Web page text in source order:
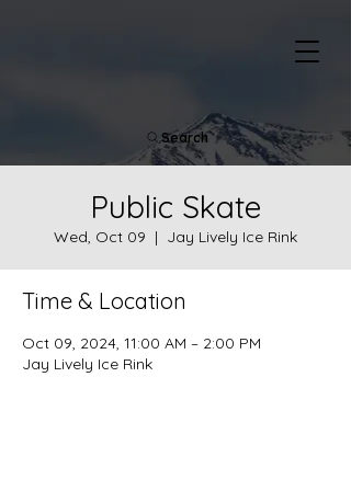
Search
Public Skate
Wed, Oct 09
  |
Jay Lively Ice Rink
Time & Location
Oct 09, 2024, 11:00 AM – 2:00 PM
Jay Lively Ice Rink